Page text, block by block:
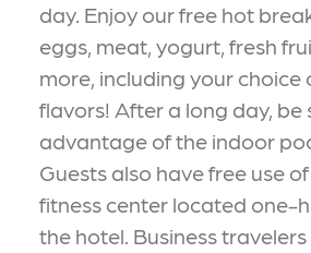
day. Enjoy our free hot
eggs, meat, yogurt, fresh
more, including your choice
flavors! After a long day, be
advantage of the indoor
Guests also have free use
fitness center located one-
the hotel. Business travelers